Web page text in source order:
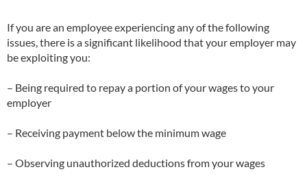
If you are an employee experiencing any of the following
issues, there is a significant likelihood that your employer may
be exploiting you:
– Being required to repay a portion of your wages to your
employer
– Receiving payment below the minimum wage
– Observing unauthorized deductions from your wages